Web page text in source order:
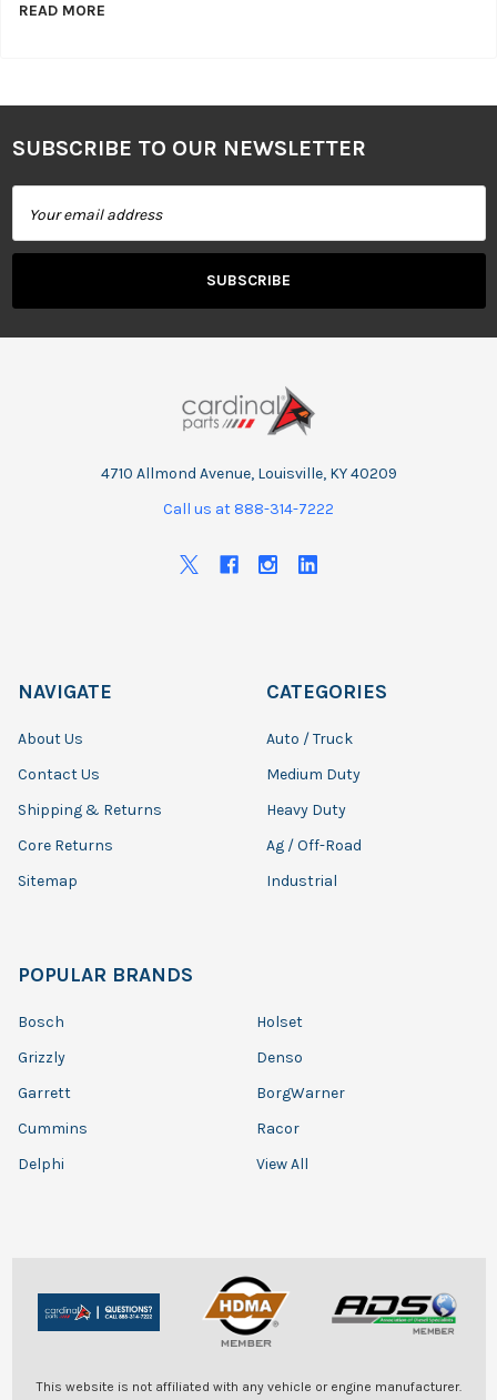
READ MORE
Footer
SUBSCRIBE TO OUR NEWSLETTER
Address
4710 Allmond Avenue, Louisville, KY 40209
Call us at 888-314-7222
NAVIGATE
About Us
Contact Us
Shipping & Returns
Core Returns
Sitemap
CATEGORIES
Auto / Truck
Medium Duty
Heavy Duty
Ag / Off-Road
Industrial
POPULAR BRANDS
Bosch
Grizzly
Garrett
Cummins
Delphi
Holset
Denso
BorgWarner
Racor
View All
This website is not affiliated with any vehicle or engine manufacturer.